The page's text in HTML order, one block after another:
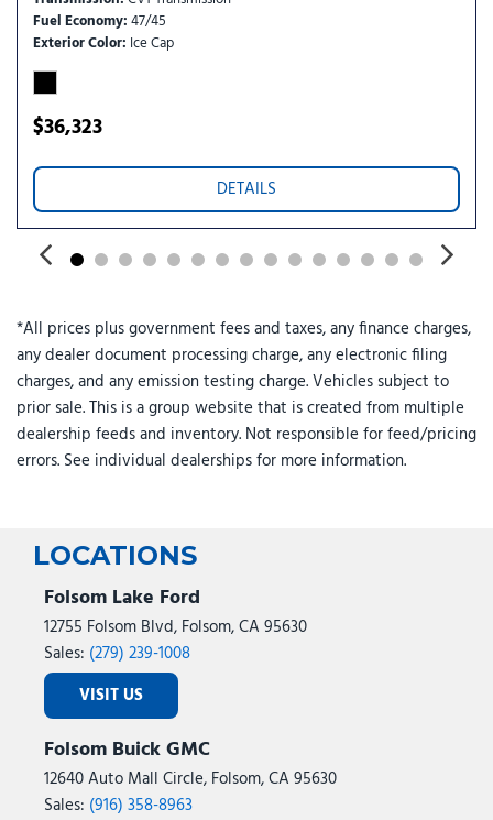
Telematics
Tire Pressure Monitor
Tires - Front All-Season
Tires - Rear All-Season
Traction Control
Variable Speed Intermittent Wipers
WiFi Hotspot
Fuel Economy 47/45
Exterior Color Ice Cap
$36,323
DETAILS
*All prices plus government fees and taxes, any finance charges,
any dealer document processing charge, any electronic filing
charges, and any emission testing charge. Vehicles subject to
prior sale. This is a group website that is created from multiple
dealership feeds and inventory. Not responsible for feed/pricing
errors. See individual dealerships for more information.
LOCATIONS
Folsom Lake Ford
12755 Folsom Blvd, Folsom, CA 95630
Sales: (279) 239-1008
VISIT US
Folsom Buick GMC
12640 Auto Mall Circle, Folsom, CA 95630
Sales: (916) 358-8963